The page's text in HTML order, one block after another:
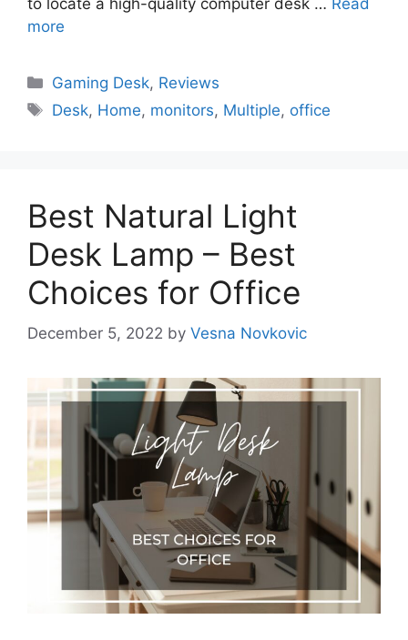
to locate a high-quality computer desk … Read
more
Gaming Desk, Reviews
Desk, Home, monitors, Multiple, office
Best Natural Light
Desk Lamp – Best
Choices for Office
December 5, 2022 by Vesna Novkovic